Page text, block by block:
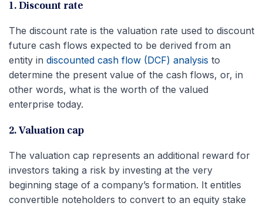
1. Discount rate
The discount rate is the valuation rate used to discount
future cash flows expected to be derived from an
entity in discounted cash flow (DCF) analysis to
determine the present value of the cash flows, or, in
other words, what is the worth of the valued
enterprise today.
2. Valuation cap
The valuation cap represents an additional reward for
investors taking a risk by investing at the very
beginning stage of a company’s formation. It entitles
convertible noteholders to convert to an equity stake